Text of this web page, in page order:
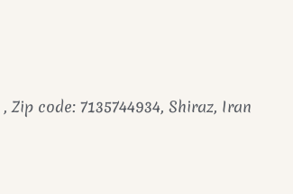
Zip code: 7135744934, Shiraz, Iran